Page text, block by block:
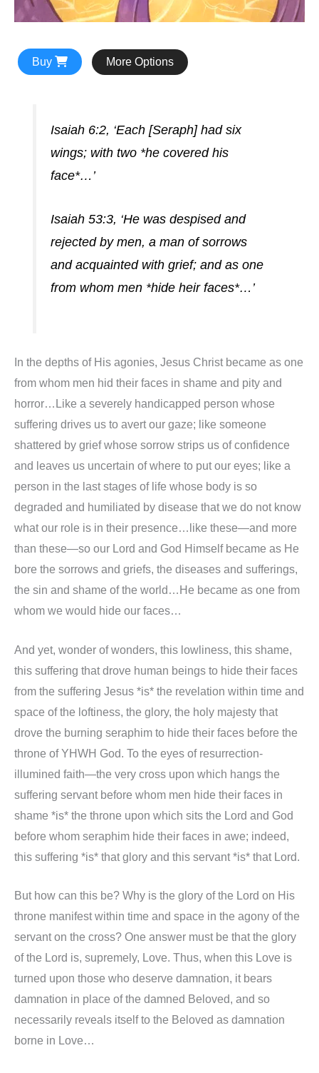
Buy More Options
Isaiah 6:2, ‘Each [Seraph] had six
wings; with two *he covered his
face*…’
Isaiah 53:3, ‘He was despised and
rejected by men, a man of sorrows
and acquainted with grief; and as one
from whom men *hide heir faces*…’
In the depths of His agonies, Jesus Christ became as one
from whom men hid their faces in shame and pity and
horror…Like a severely handicapped person whose
suffering drives us to avert our gaze; like someone
shattered by grief whose sorrow strips us of confidence
and leaves us uncertain of where to put our eyes; like a
person in the last stages of life whose body is so
degraded and humiliated by disease that we do not know
what our role is in their presence…like these—and more
than these—so our Lord and God Himself became as He
bore the sorrows and griefs, the diseases and sufferings,
the sin and shame of the world…He became as one from
whom we would hide our faces…
And yet, wonder of wonders, this lowliness, this shame,
this suffering that drove human beings to hide their faces
from the suffering Jesus *is* the revelation within time and
space of the loftiness, the glory, the holy majesty that
drove the burning seraphim to hide their faces before the
throne of YHWH God. To the eyes of resurrection-
illumined faith—the very cross upon which hangs the
suffering servant before whom men hide their faces in
shame *is* the throne upon which sits the Lord and God
before whom seraphim hide their faces in awe; indeed,
this suffering *is* that glory and this servant *is* that Lord.
But how can this be? Why is the glory of the Lord on His
throne manifest within time and space in the agony of the
servant on the cross? One answer must be that the glory
of the Lord is, supremely, Love. Thus, when this Love is
turned upon those who deserve damnation, it bears
damnation in place of the damned Beloved, and so
necessarily reveals itself to the Beloved as damnation
borne in Love…